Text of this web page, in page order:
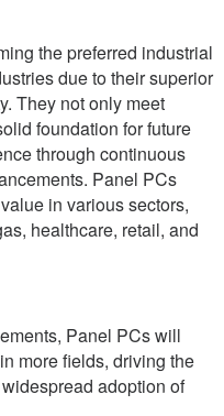
the preferred industrial
due to their superior
They not only meet
foundation for future
through continuous
Panel PCs
in various sectors,
healthcare, retail, and
Panel PCs will
more fields, driving the
adoption of